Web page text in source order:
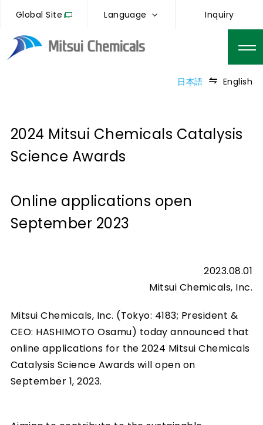
Global Site Language Inquiry
日本語 English
2024 Mitsui Chemicals Catalysis
Science Awards
Online applications open
September 2023
2023.08.01
Mitsui Chemicals, Inc.
Mitsui Chemicals, Inc. (Tokyo: 4183; President &
CEO: HASHIMOTO Osamu) today announced that
online applications for the 2024 Mitsui Chemicals
Catalysis Science Awards will open on
September 1, 2023.